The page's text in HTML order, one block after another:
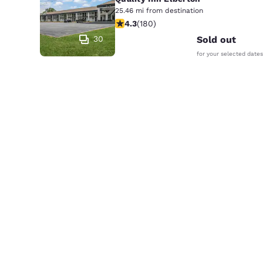
30
25.46 mi from destination
4.25 stars rating. Excellent. 180
4.3(180)
Sold out
for your selected dates